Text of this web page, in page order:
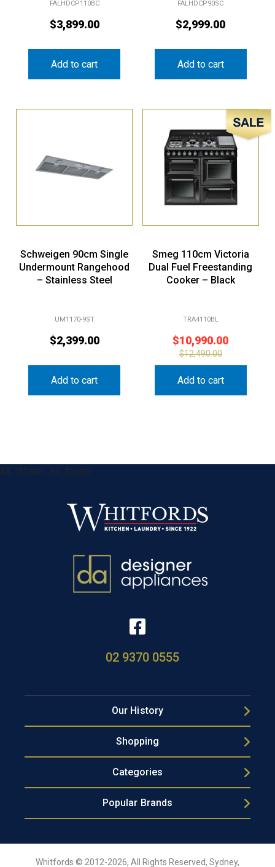
FALHDCP110BC
$3,899.00
Add to cart
FALHDCP90SC
$2,999.00
Add to cart
Schweigen 90cm Single
Undermount Rangehood
– Stainless Steel
UM1170-9ST
$2,399.00
Add to cart
Sale!
Smeg 110cm Victoria
Dual Fuel Freestanding
Cooker – Black
TRA4110BL
$10,990.00
$12,490.00
Add to cart
&& !$form_as_footer
02 9370 0555
Our History
Shopping
Categories
Popular Brands
Whitfords © 2012-2026, All Rights Reserved, Sydney,